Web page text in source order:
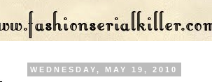
WEDNESDAY, MAY 19, 2010